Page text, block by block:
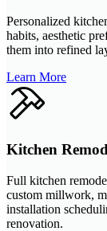
Personalized
habits, aesthetic
them into refined
Learn More
Kitchen
Full kitchen
custom millwork,
installation
renovation.